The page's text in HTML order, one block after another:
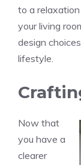
to a
your living
design
lifestyle.
Now that
you have a
clearer